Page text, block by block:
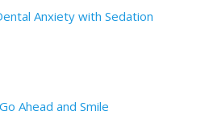
Anxiety with Sedation
Ahead and Smile